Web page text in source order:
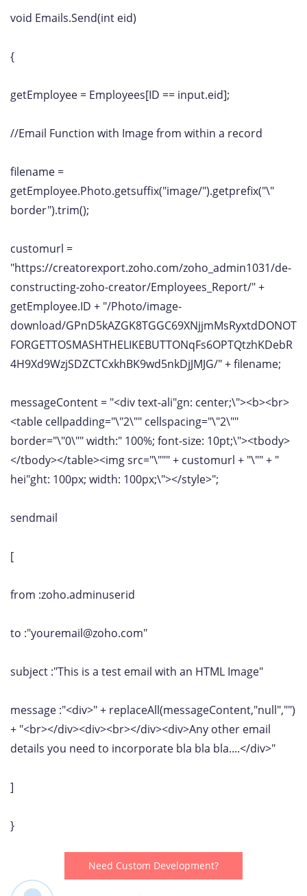
void Emails.Send(int eid)
{
getEmployee = Employees[ID == input.eid];
//Email Function with Image from within a record
filename =
getEmployee.Photo.getsuffix("image/").getprefix("\"
border").trim();
customurl =
"https://creatorexport.zoho.com/zoho_admin1031/de-
constructing-zoho-creator/Employees_Report/" +
getEmployee.ID + "/Photo/image-
download/GPnD5kAZGK8TGGC69XNjjmMsRyxtdDONOT
FORGETTOSMASHTHELIKEBUTTONqFs6OPTQtzhKDebR
4H9Xd9WzjSDZCTCxkhBK9wd5nkDjJMJG/" + filename;
messageContent = "<div text-ali"gn: center;\"><b><br>
<table cellpadding="\"2\"" cellspacing="\"2\""
border="\"0\"" width:" 100%; font-size: 10pt;\"><tbody>
</tbody></table><img src="\""" + customurl + "\"" + "
hei"ght: 100px; width: 100px;\"></style>";
sendmail
[
from :zoho.adminuserid
to :"youremail@zoho.com"
subject :"This is a test email with an HTML Image"
message :"<div>" + replaceAll(messageContent,"null","")
+ "<br></div><div><br></div><div>Any other email
details you need to incorporate bla bla bla....</div>"
]
}
Need Custom Development?